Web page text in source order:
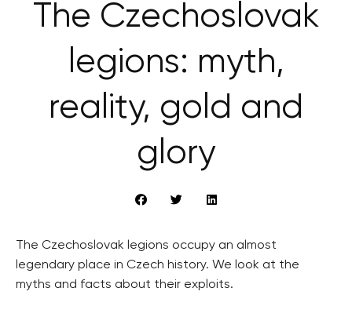
The Czechoslovak
legions: myth,
reality, gold and
glory
The Czechoslovak legions occupy an almost
legendary place in Czech history. We look at the
myths and facts about their exploits.